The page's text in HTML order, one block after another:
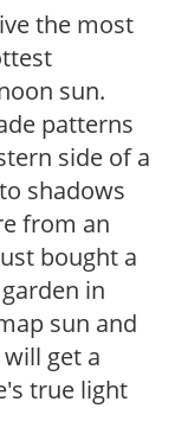
the most
sun.
patterns
side of a
shadows
from an
bought a
in
sun and
get a
true light